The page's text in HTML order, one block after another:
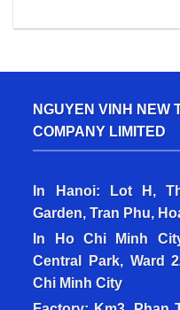
NGUYEN VINH NEW
COMPANY LIMITED
In Hanoi: Lot H,
Garden, Tran Phu,
In Ho Chi Minh
Central Park, Ward
Chi Minh City